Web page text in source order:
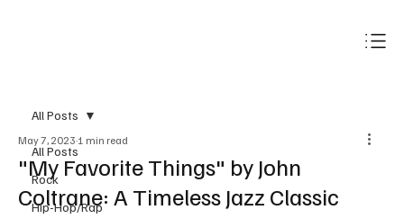
All Posts
Rock
Hip-Hop/Rap
All Posts
"My Favorite Things" by John
Coltrane: A Timeless Jazz Classic
May 7, 2023 1 min read